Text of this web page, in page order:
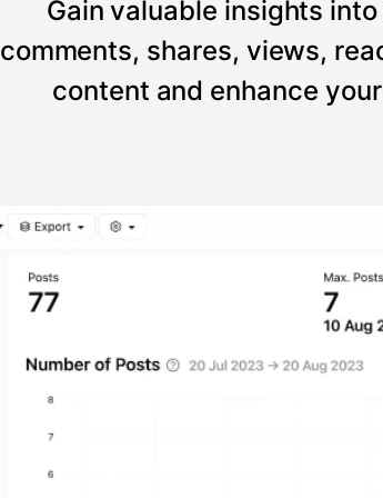
Gain valuable insights
comments, shares, views,
content and enhance